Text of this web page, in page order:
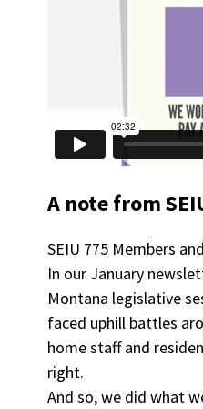
A note from
SEIU 775 Members
In our January
Montana legislative
faced uphill battles
home staff and
right.
And so, we did what